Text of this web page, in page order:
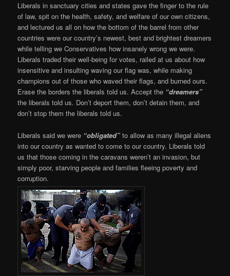
Liberals in sanctuary cities and states gave the finger to the rule
of law, spit on the health, safety, and welfare of our own citizens,
and lectured us all on how the bottom of the barrel from other
countries were our country’s newest, best and brightest dreamers
while telling we Conservatives how insanely wrong we were.
Liberals traded their well-being for votes, railed at us about how
insensitive and insulting waving our flag was, while making
champions out of those who waved their flags, and burned ours.
Erase the borders the liberals told us. Accept the “dreamers”
the liberals told us. Don’t deport them, don’t detain them, and
don’t stop them the liberals told us.
Liberals said we were “obligated” to allow as many illegal aliens
into our country as wanted to come to our country. Liberals told
us that those coming in the caravans weren’t an invasion, but
simply poor, starving people and families fleeing poverty and
corruption.